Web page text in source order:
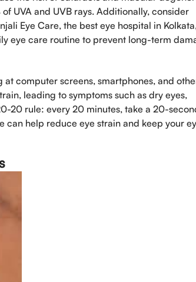
Phone*
UVA and UVB rays. Additionally, consider
Eye Care, the best eye hospital in
eye care routine to prevent long-term
at computer screens, smartphones, and
leading to symptoms such as dry eyes,
20 rule: every 20 minutes, take a 20-
can help reduce eye strain and keep your